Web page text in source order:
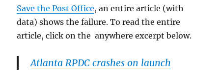
Save the Post Office, an entire article (with
data) shows the failure. To read the entire
article, click on the anywhere excerpt below.
Atlanta RPDC crashes on launch